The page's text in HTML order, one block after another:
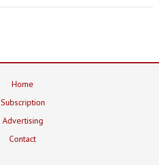
Home
Subscription
Advertising
Contact